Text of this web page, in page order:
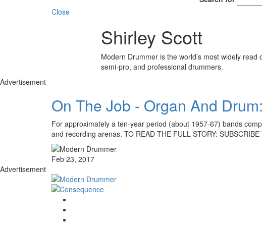
Close
Shirley Scott
Modern Drummer is the world’s most widely
semi-pro, and professional drummers.
Advertisement
On The Job - Organ And
For approximately a ten-year period (about 1957-67) bands
and recording arenas. TO READ THE FULL STORY: SUBSCRIBE
Feb 23, 2017
Advertisement